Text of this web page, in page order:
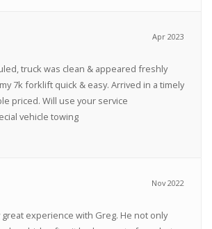
Apr 2023
truck was clean & appeared freshly
7k forklift quick & easy. Arrived in a timely
priced. Will use your service
vehicle towing
Nov 2022
great experience with Greg. He not only